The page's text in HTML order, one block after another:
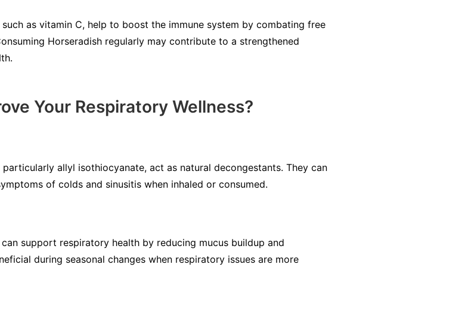
as vitamin C, help to boost the immune system by combating free
Horseradish regularly may contribute to a strengthened
Your Respiratory Wellness?
allyl isothiocyanate, act as natural decongestants. They can
of colds and sinusitis when inhaled or consumed.
support respiratory health by reducing mucus buildup and
during seasonal changes when respiratory issues are more